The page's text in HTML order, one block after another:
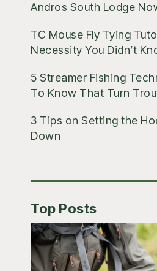
Andros South Lodge
TC Mouse Fly Tying
Necessity You Didn’t
5 Streamer Fishing
To Know That Turn
3 Tips on Setting the
Down
Top Posts